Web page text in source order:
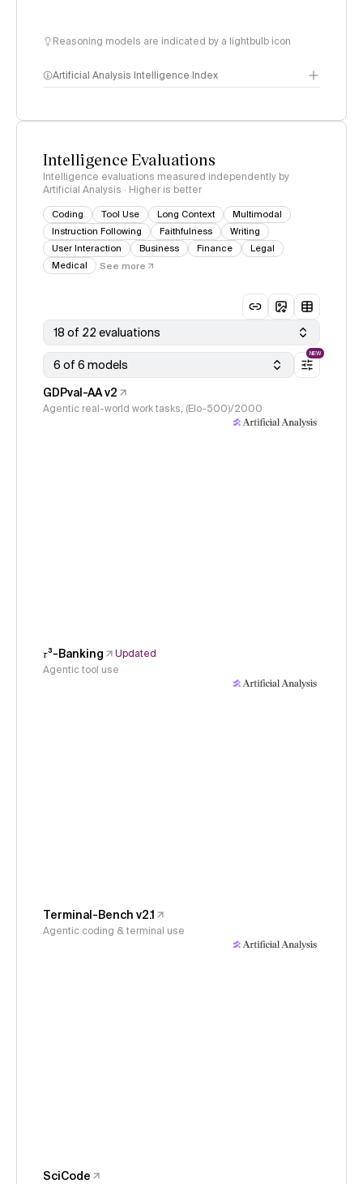
Reasoning models are indicated by a lightbulb icon
Artificial Analysis Intelligence Index
methodology
Intelligence Evaluations
Intelligence evaluations measured independently by
Artificial Analysis · Higher is better
Coding Tool Use Long Context
Multimodal
Instruction Following
Faithfulness
Writing
User Interaction
Business Finance
Legal
Medical
See more
18 of 22 evaluations
6 of 6 models
NEW
GDPval-AA v2
Agentic real-world work tasks, (Elo-500)/2000
𝜏³-Banking
Updated
Agentic tool use
Terminal-Bench v2.1
Agentic coding & terminal use
SciCode